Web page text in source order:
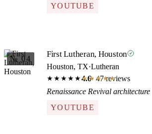
YOUTUBE
№ 04 First Lutheran, Houston
Houston, TX·Lutheran
★★★★★★★★★★
4.6· 47 reviews
Renaissance Revival architecture
YOUTUBE